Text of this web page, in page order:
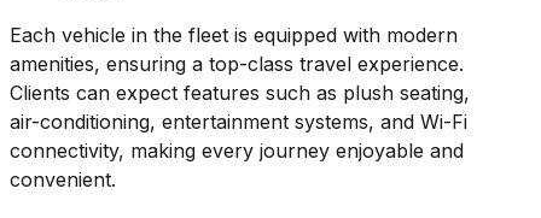
Each vehicle in the fleet is equipped with modern
amenities, ensuring a top-class travel experience.
Clients can expect features such as plush seating,
air-conditioning, entertainment systems, and Wi-Fi
connectivity, making every journey enjoyable and
convenient.